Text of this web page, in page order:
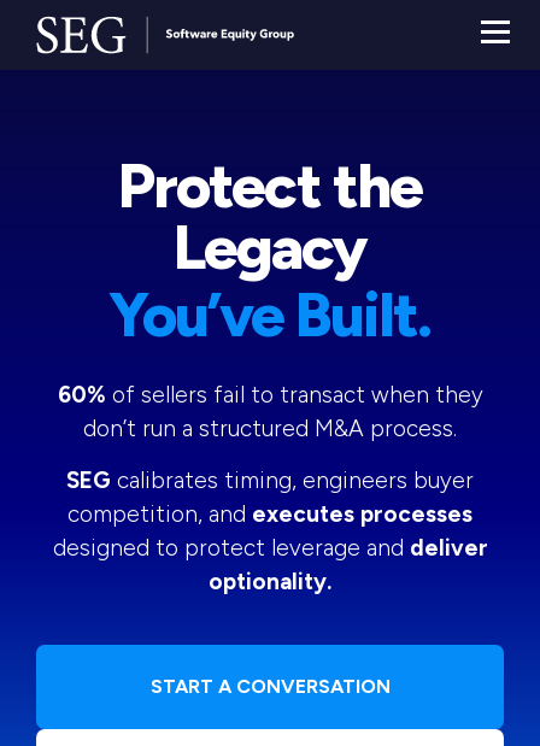
Protect the
Legacy
You’ve Built.
60% of sellers fail to transact when they
don’t run a structured M&A process.
SEG calibrates timing, engineers buyer
competition, and executes processes
designed to protect leverage and deliver
optionality.
START A CONVERSATION